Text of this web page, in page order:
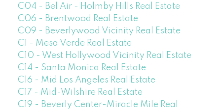
C04 - Bel Air - Holmby Hills Real Estate
C06 - Brentwood Real Estate
C09 - Beverlywood Vicinity Real Estate
C1 - Mesa Verde Real Estate
C10 - West Hollywood Vicinity Real Estate
C14 - Santa Monica Real Estate
C16 - Mid Los Angeles Real Estate
C17 - Mid-Wilshire Real Estate
C19 - Beverly Center-Miracle Mile Real